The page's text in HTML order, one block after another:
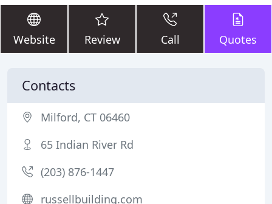
Website Review Call Quotes
Contacts
Milford, CT 06460
65 Indian River Rd
(203) 876-1447
russellbuilding.com